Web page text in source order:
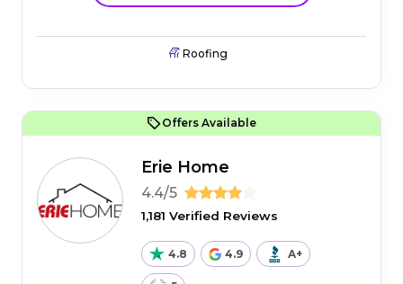
Roofing
Offers Available
Erie Home
4.4/5
1,181 Verified Reviews
4.8 4.9 A+